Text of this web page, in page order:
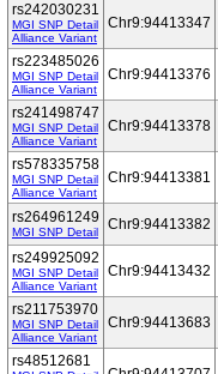
rs242030231
MGI SNP Detail
Alliance Variant
Chr9:94413347
rs223485026
MGI SNP Detail
Alliance Variant
Chr9:94413376
rs241498747
MGI SNP Detail
Alliance Variant
Chr9:94413378
rs578335758
MGI SNP Detail
Alliance Variant
Chr9:94413381
rs264961249
MGI SNP Detail Chr9:94413382
rs249925092
MGI SNP Detail
Alliance Variant
Chr9:94413432
rs211753970
MGI SNP Detail
Alliance Variant
Chr9:94413683
rs48512681